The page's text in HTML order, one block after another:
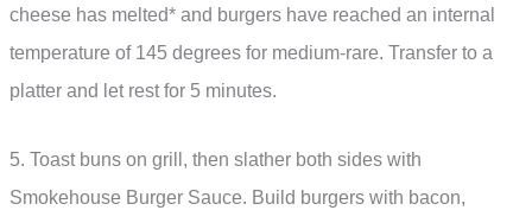
cheese has melted* and burgers have reached an internal
temperature of 145 degrees for medium-rare. Transfer to a
platter and let rest for 5 minutes.
5. Toast buns on grill, then slather both sides with
Smokehouse Burger Sauce. Build burgers with bacon,